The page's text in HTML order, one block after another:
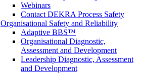
Webinars
Contact DEKRA Process Safety
Organisational Safety and Reliability
Adaptive BBS™
Organisational Diagnostic,
Assessment and Development
Leadership Diagnostic, Assessment
and Development